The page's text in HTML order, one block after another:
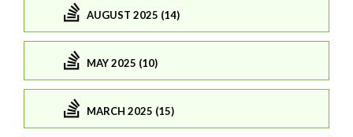
AUGUST 2025 (14)
MAY 2025 (10)
MARCH 2025 (15)